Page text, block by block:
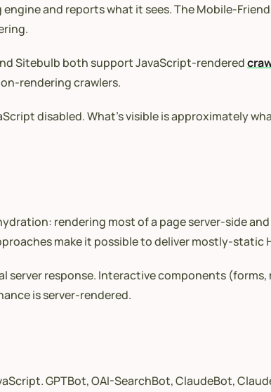
and reports what it sees. The Mobile-
Sitebulb both support JavaScript-rendered
rendering crawlers.
disabled. What’s visible is approximately
rendering most of a page server-side
make it possible to deliver mostly-
server response. Interactive components
is server-rendered.
GPTBot, OAI-SearchBot, ClaudeBot,